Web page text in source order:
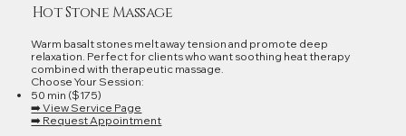
Hot Stone Massage
Warm basalt stones melt away tension and promote deep
relaxation. Perfect for clients who want soothing heat therapy
combined with therapeutic massage.
Choose Your Session:
50 min ($175)
➡️ View Service Page
➡️ Request Appointment